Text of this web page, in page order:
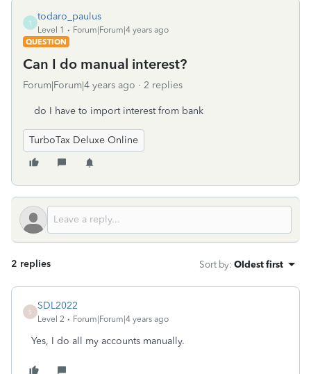
T
todaro_paulus
Level 1
Forum|Forum|4 years ago
QUESTION
Can I do manual interest?
Forum|Forum|4 years ago 2 replies
do I have to import interest from bank
TurboTax Deluxe Online
2 replies Sort by: Oldest first
S
SDL2022
Level 2 Forum|Forum|4 years ago
Yes, I do all my accounts manually.